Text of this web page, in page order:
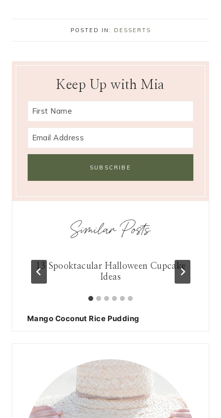
Mango Coconut Rice Pudding
POSTED IN: DESSERTS
Keep Up with Mia
Similar Posts
13 Spooktacular Halloween Cupcake
Ideas